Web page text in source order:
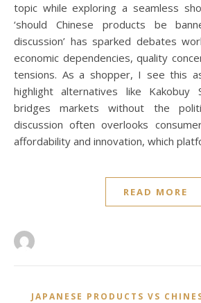
topic while exploring a seamless
‘should Chinese products be
discussion’ has sparked debates
economic dependencies, quality
tensions. As a shopper, I see this
highlight alternatives like Kakobuy
bridges markets without the
discussion often overlooks
affordability and innovation, which
READ MORE
JAPANESE PRODUCTS VS